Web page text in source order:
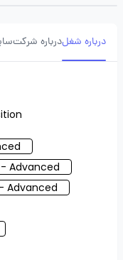
درباره شغلدرباره شرکت
Advanced
Advanced